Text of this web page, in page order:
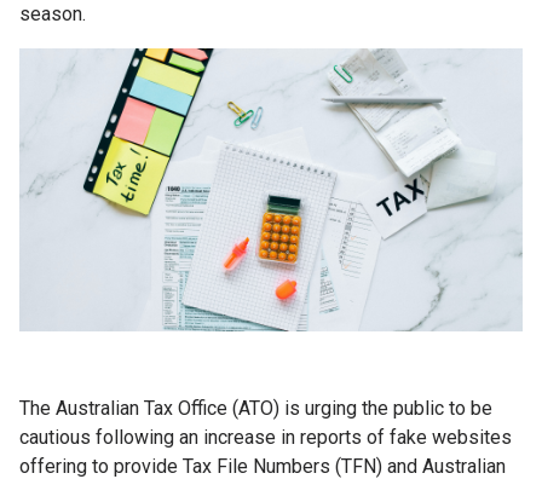
season.
The Australian Tax Office (ATO) is urging the public to be
cautious following an increase in reports of fake websites
offering to provide Tax File Numbers (TFN) and Australian